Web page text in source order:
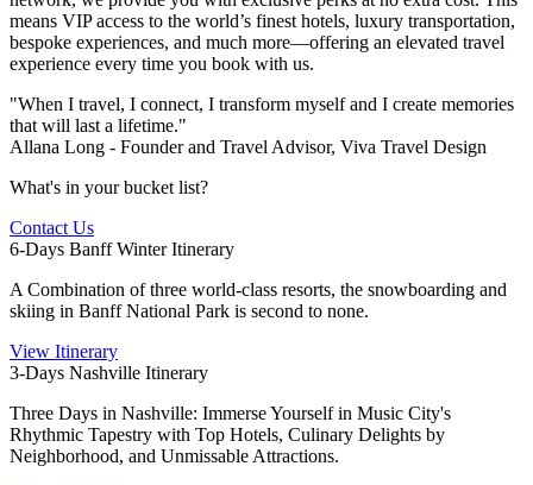
means VIP access to the world’s finest hotels, luxury transportation,
bespoke experiences, and much more—offering an elevated travel
experience every time you book with us.
"When I travel, I connect, I transform myself and I create memories
that will last a lifetime."
Allana Long - Founder and Travel Advisor, Viva Travel Design
What's in your bucket list?
Contact Us
6-Days Banff Winter Itinerary
A Combination of three world-class resorts, the snowboarding and
skiing in Banff National Park is second to none.
View Itinerary
3-Days Nashville Itinerary
Three Days in Nashville: Immerse Yourself in Music City's
Rhythmic Tapestry with Top Hotels, Culinary Delights by
Neighborhood, and Unmissable Attractions.